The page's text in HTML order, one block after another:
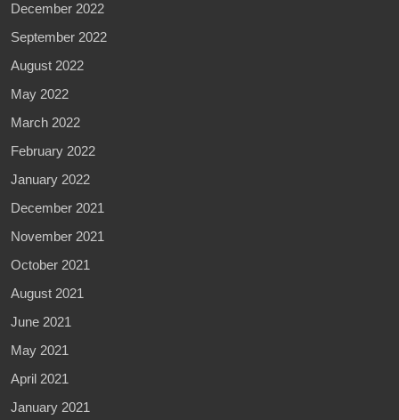
December 2022
September 2022
August 2022
May 2022
March 2022
February 2022
January 2022
December 2021
November 2021
October 2021
August 2021
June 2021
May 2021
April 2021
January 2021